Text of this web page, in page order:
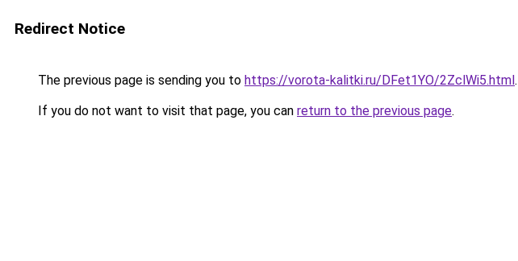
Redirect Notice
The previous page is sending you to https://vorota-kalitki.ru/DFet1YO/2ZclWi5.html.
If you do not want to visit that page, you can return to the previous page.